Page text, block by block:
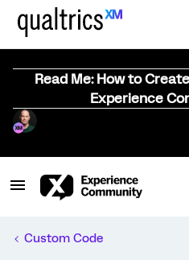
Read Me: How to
Experience
Custom Code